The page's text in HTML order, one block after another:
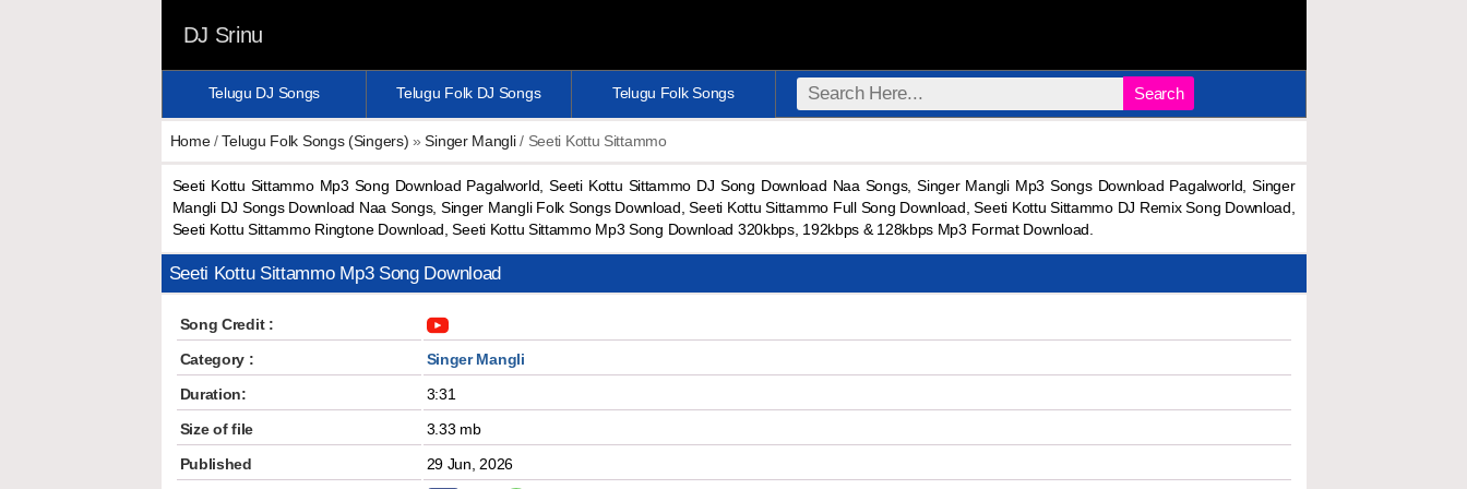
DJ Srinu
Telugu DJ Songs Telugu Folk DJ Songs Telugu Folk Songs Search
Home/Telugu Folk Songs (Singers) »Singer Mangli/ Seeti Kottu Sittammo
Seeti Kottu Sittammo Mp3 Song Download Pagalworld, Seeti Kottu Sittammo DJ Song Download Naa Songs, Singer Mangli Mp3 Songs Download Pagalworld, Singer
Mangli DJ Songs Download Naa Songs, Singer Mangli Folk Songs Download, Seeti Kottu Sittammo Full Song Download, Seeti Kottu Sittammo DJ Remix Song Download,
Seeti Kottu Sittammo Ringtone Download, Seeti Kottu Sittammo Mp3 Song Download 320kbps, 192kbps & 128kbps Mp3 Format Download.
Seeti Kottu Sittammo Mp3 Song Download
Song Credit :
Category :
Singer Mangli
Duration:
3:31
Size of file
3.33 mb
Published
29 Jun, 2026